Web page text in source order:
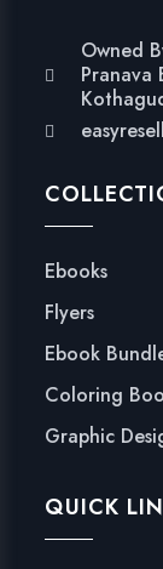
Owned
Pranava
Ebooks
Flyers
Ebook
Coloring
Graphic
QUICK